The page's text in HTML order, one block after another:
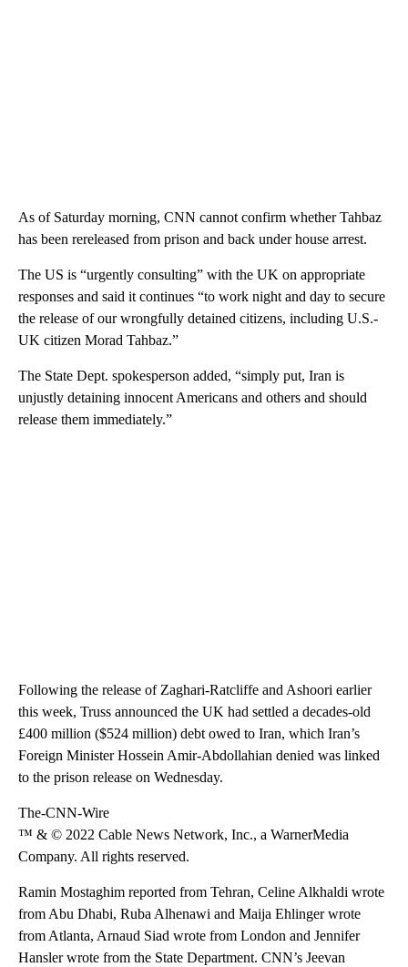
As of Saturday morning, CNN cannot confirm whether Tahbaz
has been rereleased from prison and back under house arrest.
The US is “urgently consulting” with the UK on appropriate
responses and said it continues “to work night and day to secure
the release of our wrongfully detained citizens, including U.S.-
UK citizen Morad Tahbaz.”
The State Dept. spokesperson added, “simply put, Iran is
unjustly detaining innocent Americans and others and should
release them immediately.”
Following the release of Zaghari-Ratcliffe and Ashoori earlier
this week, Truss announced the UK had settled a decades-old
£400 million ($524 million) debt owed to Iran, which Iran’s
Foreign Minister Hossein Amir-Abdollahian denied was linked
to the prison release on Wednesday.
The-CNN-Wire
™ & © 2022 Cable News Network, Inc., a WarnerMedia
Company. All rights reserved.
Ramin Mostaghim reported from Tehran, Celine Alkhaldi wrote
from Abu Dhabi, Ruba Alhenawi and Maija Ehlinger wrote
from Atlanta, Arnaud Siad wrote from London and Jennifer
Hansler wrote from the State Department. CNN’s Jeevan